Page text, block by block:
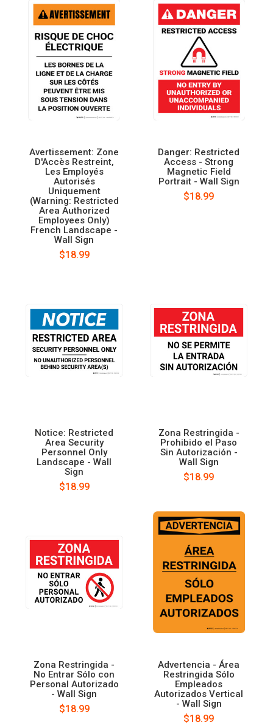
Avertissement: Zone
D'Accès Restreint,
Les Employés
Autorisés
Uniquement
(Warning: Restricted
Area Authorized
Employees Only)
French Landscape -
Wall Sign
$18.99
Danger: Restricted
Access - Strong
Magnetic Field
Portrait - Wall Sign
$18.99
Notice: Restricted
Area Security
Personnel Only
Landscape - Wall
Sign
$18.99
Zona Restringida -
Prohibido el Paso
Sin Autorización -
Wall Sign
$18.99
Zona Restringida -
No Entrar Sólo con
Personal Autorizado
- Wall Sign
$18.99
Advertencia - Área
Restringida Sólo
Empleados
Autorizados Vertical
- Wall Sign
$18.99